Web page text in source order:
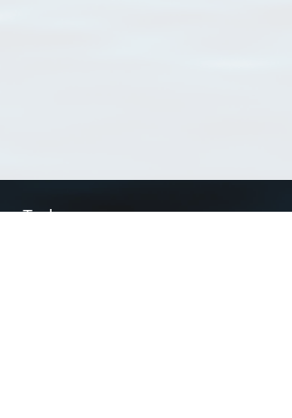
Tools